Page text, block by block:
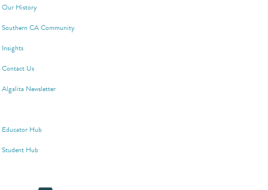
Our History
Southern CA Community
Insights
Contact Us
Algalita Newsletter
Educator Hub
Student Hub